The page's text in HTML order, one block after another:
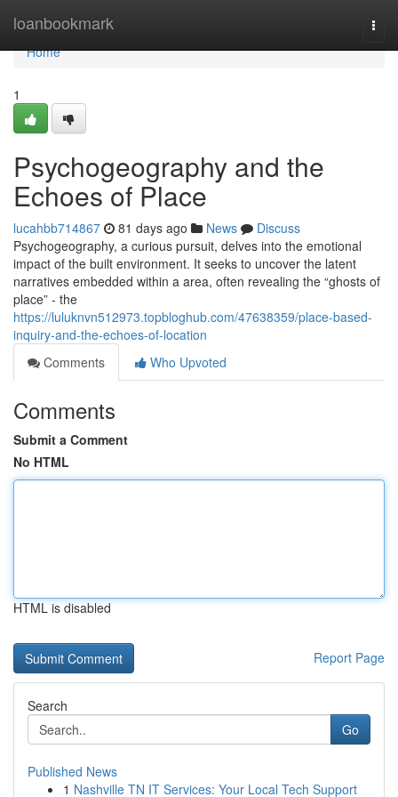
loanbookmark
Home
Home
1
Psychogeography and the
Echoes of Place
lucahbb714867 81 days ago News
Discuss
Psychogeography, a curious pursuit, delves into the emotional
impact of the built environment. It seeks to uncover the latent
narratives embedded within a area, often revealing the “ghosts of
place” - the
https://luluknvn512973.topbloghub.com/47638359/place-based-
inquiry-and-the-echoes-of-location
Comments
Who Upvoted
Comments
Submit a Comment
No HTML
HTML is disabled
Report Page
Search
Go
Published News
1 Nashville TN IT Services: Your Local Tech Support